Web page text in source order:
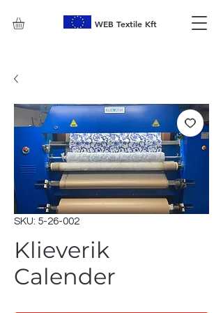
WEB Textile Kft
SKU: 5-26-002
Klieverik
Calender